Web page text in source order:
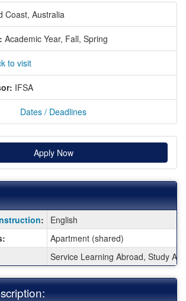
Coast, Australia
Academic Year, Fall, Spring
to visit
IFSA
Dates / Deadlines
Apply Now
of this term
:
English
Apartment (shared)
Service Learning Abroad, Study